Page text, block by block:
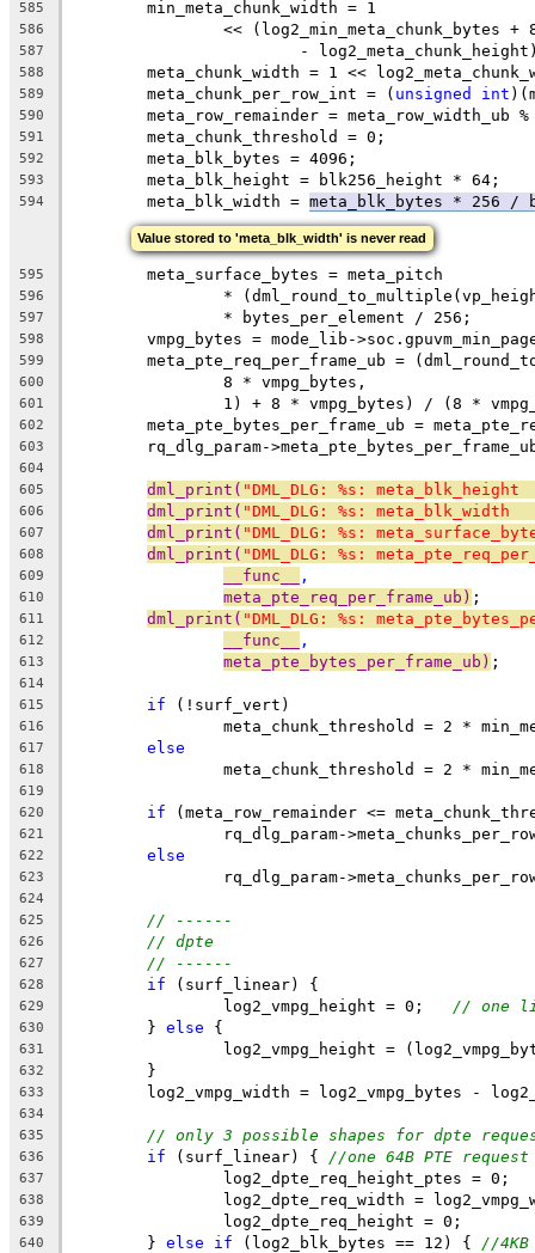
585
	min_meta_chunk_width = 1
586
<< (log2_min_meta_chunk_bytes
587
-
588
meta_chunk_width = 1 <<
589
	meta_chunk_per_row_int = (
unsigned int
590
meta_row_remainder = meta_row_width_ub
591
	meta_chunk_threshold = 0;
592
	meta_blk_bytes = 4096;
593
	meta_blk_height = blk256_height * 64;
594
	meta_blk_width =
meta_blk_bytes * 256 /
Value stored to 'meta_blk_width' is never read
595
	meta_surface_bytes = meta_pitch
596
*
597
		* bytes_per_element / 256;
598
vmpg_bytes = mode_lib-
599
meta_pte_req_per_frame_ub =
600
		8 * vmpg_bytes,
601
1) + 8 * vmpg_bytes) / (8 *
602
meta_pte_bytes_per_frame_ub =
603
rq_dlg_param-
604
605
dml_print( "DML_DLG: %s:
606 dml_print( "DML_DLG: %s:
607 dml_print( "DML_DLG: %s:
608 dml_print( "DML_DLG: %s:
609 __func__ ,
610 meta_pte_req_per_frame_ub) ;
611 dml_print( "DML_DLG: %s:
612 __func__ ,
613 meta_pte_bytes_per_frame_ub) ;
614
615
if (!surf_vert)
616
meta_chunk_threshold = 2 *
617 else
618
meta_chunk_threshold = 2 *
619
620
if (meta_row_remainder <=
621
rq_dlg_param-
622 else
623
rq_dlg_param-
624
625
// ------
626 // dpte
627 // ------
628 if (surf_linear) {
629
		log2_vmpg_height = 0;
// one
630
	}
else {
631
log2_vmpg_height =
632
	}
633
log2_vmpg_width = log2_vmpg_bytes -
634
635
// only 3 possible shapes for dpte
636 if (surf_linear) { //one 64B PTE
637
		log2_dpte_req_height_ptes = 0;
638
log2_dpte_req_width =
639
		log2_dpte_req_height = 0;
640
	}
else if (log2_blk_bytes == 12) { //